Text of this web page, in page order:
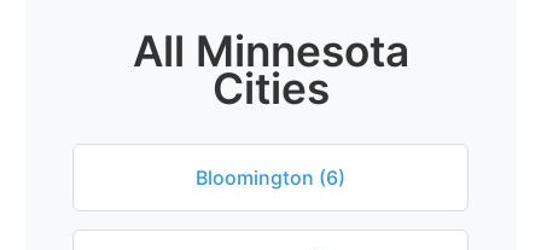
All Minnesota
Cities
Bloomington (6)